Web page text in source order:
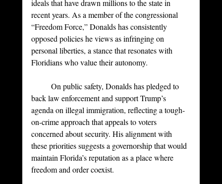
ideals that have drawn millions to the state in
recent years. As a member of the congressional
“Freedom Force,” Donalds has consistently
opposed policies he views as infringing on
personal liberties, a stance that resonates with
Floridians who value their autonomy.
back law enforcement and support Trump’s
agenda on illegal immigration, reflecting a tough-
on-crime approach that appeals to voters
concerned about security. His alignment with
these priorities suggests a governorship that would
maintain Florida’s reputation as a place where
freedom and order coexist.